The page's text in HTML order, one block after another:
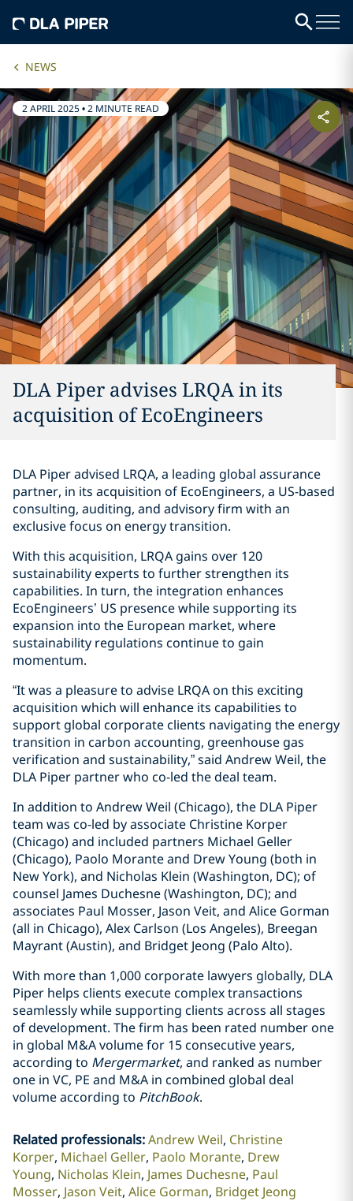
NEWS
2 APRIL 2025•2 MINUTE READ
DLA Piper advises LRQA in its
acquisition of EcoEngineers
DLA Piper advised LRQA, a leading global assurance
partner, in its acquisition of EcoEngineers, a US-based
consulting, auditing, and advisory firm with an
exclusive focus on energy transition.
With this acquisition, LRQA gains over 120
sustainability experts to further strengthen its
capabilities. In turn, the integration enhances
EcoEngineers’ US presence while supporting its
expansion into the European market, where
sustainability regulations continue to gain
momentum.
“It was a pleasure to advise LRQA on this exciting
acquisition which will enhance its capabilities to
support global corporate clients navigating the energy
transition in carbon accounting, greenhouse gas
verification and sustainability,” said Andrew Weil, the
DLA Piper partner who co-led the deal team.
In addition to Andrew Weil (Chicago), the DLA Piper
team was co-led by associate Christine Korper
(Chicago) and included partners Michael Geller
(Chicago), Paolo Morante and Drew Young (both in
New York), and Nicholas Klein (Washington, DC); of
counsel James Duchesne (Washington, DC); and
associates Paul Mosser, Jason Veit, and Alice Gorman
(all in Chicago), Alex Carlson (Los Angeles), Breegan
Mayrant (Austin), and Bridget Jeong (Palo Alto).
With more than 1,000 corporate lawyers globally, DLA
Piper helps clients execute complex transactions
seamlessly while supporting clients across all stages
of development. The firm has been rated number one
in global M&A volume for 15 consecutive years,
according to Mergermarket, and ranked as number
one in VC, PE and M&A in combined global deal
volume according to PitchBook.
Related professionals:Andrew Weil Christine
Korper Michael Geller Paolo Morante Drew
Young Nicholas Klein James Duchesne Paul
Mosser Jason Veit Alice Gorman Bridget Jeong